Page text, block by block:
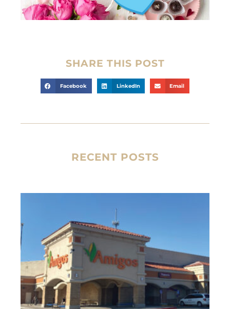
SHARE THIS POST
Facebook LinkedIn Email
RECENT POSTS